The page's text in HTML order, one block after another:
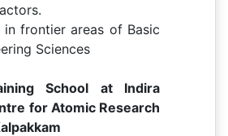
in frontier areas of Basic
Sciences
School at Indira
for Atomic Research